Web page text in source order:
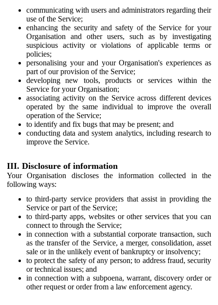
communicating with users and administrators regarding their
use of the Service;
enhancing the security and safety of the Service for your
Organisation and other users, such as by investigating
suspicious activity or violations of applicable terms or
policies;
personalising your and your Organisation's experiences as
part of our provision of the Service;
developing new tools, products or services within the
Service for your Organisation;
associating activity on the Service across different devices
operated by the same individual to improve the overall
operation of the Service;
to identify and fix bugs that may be present; and
conducting data and system analytics, including research to
improve the Service.
III. Disclosure of information
Your Organisation discloses the information collected in the
following ways:
to third-party service providers that assist in providing the
Service or part of the Service;
to third-party apps, websites or other services that you can
connect to through the Service;
in connection with a substantial corporate transaction, such
as the transfer of the Service, a merger, consolidation, asset
sale or in the unlikely event of bankruptcy or insolvency;
to protect the safety of any person; to address fraud, security
or technical issues; and
in connection with a subpoena, warrant, discovery order or
other request or order from a law enforcement agency.